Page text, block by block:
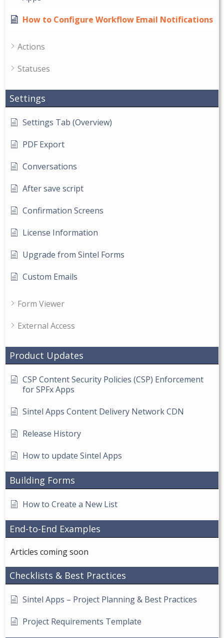
How to Configure Workflow Email Notifications
Actions
Statuses
Settings
Settings Tab (Overview)
PDF Export
Conversations
After save script
Confirmation Screens
License Information
Upgrade from Sintel Forms
Custom Emails
Form Viewer
External Access
Product Updates
CSP Content Security Policies (CSP) Enforcement
for SPFx Apps
Sintel Apps Content Delivery Network CDN
Release History
How to update Sintel Apps
Building Forms
How to Create a New List
End-to-End Examples
Articles coming soon
Checklists & Best Practices
Sintel Apps – Project Planning & Best Practices
Project Requirements Template